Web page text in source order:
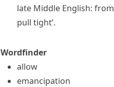
late Middle English:
pull tight’.
Wordfinder
allow
emancipation